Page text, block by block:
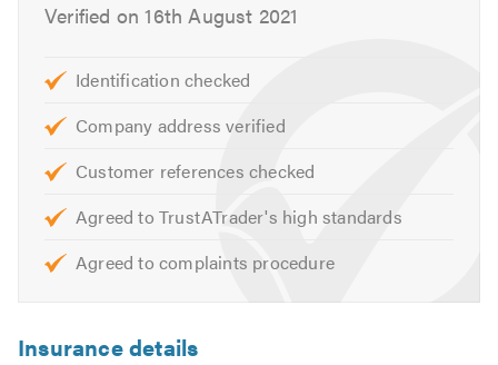
Verified on 16th August 2021
Identification checked
Company address verified
Customer references checked
Agreed to TrustATrader's high standards
Agreed to complaints procedure
Insurance details